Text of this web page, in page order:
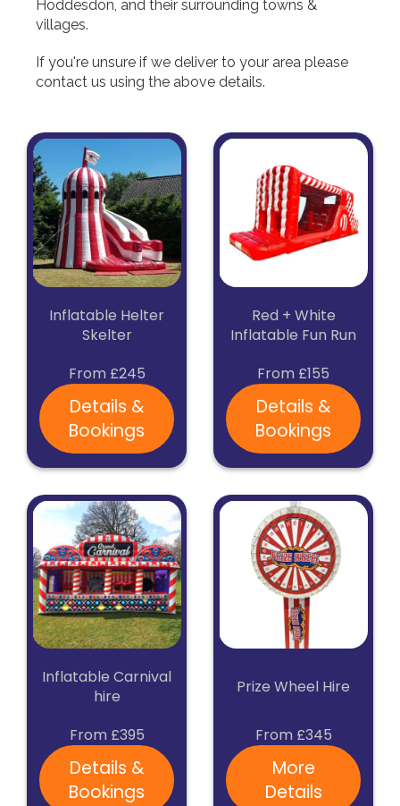
Hoddesdon, and their surrounding towns &
villages.
If you're unsure if we deliver to your area please
contact us using the above details.
Inflatable Helter
Skelter
From £245
Details &
Bookings
Red + White
Inflatable Fun Run
From £155
Details &
Bookings
Inflatable Carnival
hire
From £395
Details &
Bookings
Prize Wheel Hire
From £345
More
Details